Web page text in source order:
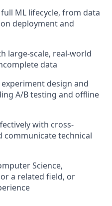
ML lifecycle, from data
deployment and
large-scale, real-world
data
design and
A/B testing and offline
with cross-
technical
Science,
a related field, or